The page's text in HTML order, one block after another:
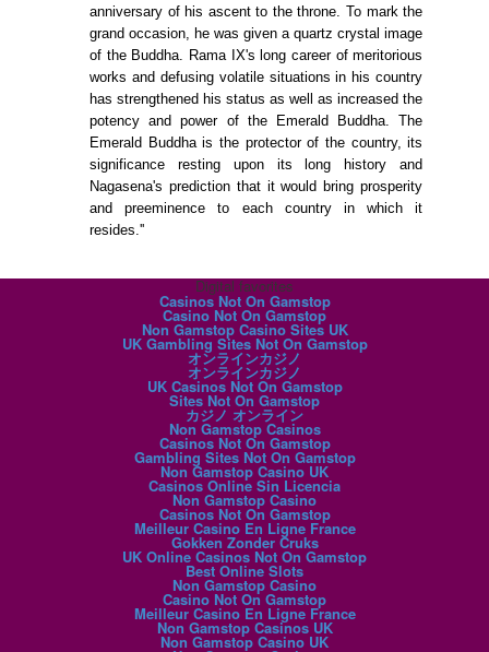
anniversary of his ascent to the throne. To mark the
grand occasion, he was given a quartz crystal image
of the Buddha. Rama IX's long career of meritorious
works and defusing volatile situations in his country
has strengthened his status as well as increased the
potency and power of the Emerald Buddha. The
Emerald Buddha is the protector of the country, its
significance resting upon its long history and
Nagasena's prediction that it would bring prosperity
and preeminence to each country in which it
resides.''
Digital favorites
Casinos Not On Gamstop
Casino Not On Gamstop
Non Gamstop Casino Sites UK
UK Gambling Sites Not On Gamstop
オンラインカジノ
オンラインカジノ
UK Casinos Not On Gamstop
Sites Not On Gamstop
カジノ オンライン
Non Gamstop Casinos
Casinos Not On Gamstop
Gambling Sites Not On Gamstop
Non Gamstop Casino UK
Casinos Online Sin Licencia
Non Gamstop Casino
Casinos Not On Gamstop
Meilleur Casino En Ligne France
Gokken Zonder Cruks
UK Online Casinos Not On Gamstop
Best Online Slots
Non Gamstop Casino
Casino Not On Gamstop
Meilleur Casino En Ligne France
Non Gamstop Casinos UK
Non Gamstop Casino UK